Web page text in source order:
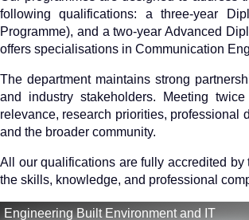
following qualifications: a three-year
Programme), and a two-year Advanced
offers specialisations in Communication
The department maintains strong
and industry stakeholders. Meeting
relevance, research priorities, professional
and the broader community.
All our qualifications are fully accredited
the skills, knowledge, and professional
Engineering Built Environment and IT